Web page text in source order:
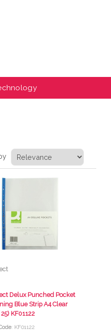
Delux Punched Pocket
Blue Strip A4 Clear
KF01122
: KF01122